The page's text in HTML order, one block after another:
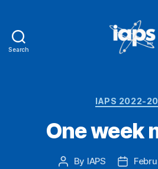
Search
IAPS 2022-
One week
Post
By IAPS
Post